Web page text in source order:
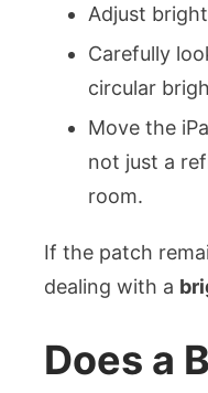
Adjust
Carefully
circular
Move the
not just a
room.
If the patch
dealing with a
Does a